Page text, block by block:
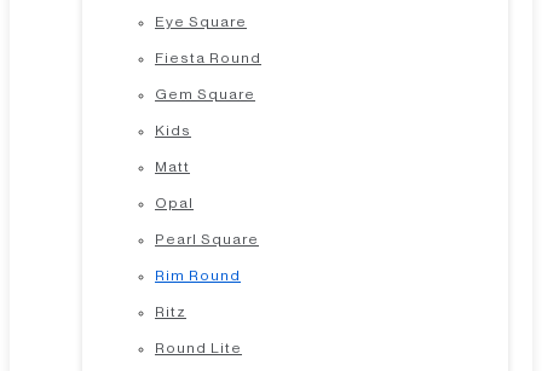
Eye Square
Fiesta Round
Gem Square
Kids
Matt
Opal
Pearl Square
Rim Round
Ritz
Round Lite